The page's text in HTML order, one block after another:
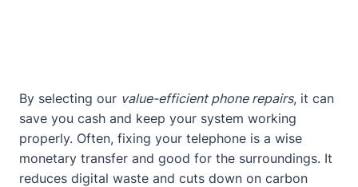
By selecting our value-efficient phone repairs, it can
save you cash and keep your system working
properly. Often, fixing your telephone is a wise
monetary transfer and good for the surroundings. It
reduces digital waste and cuts down on carbon